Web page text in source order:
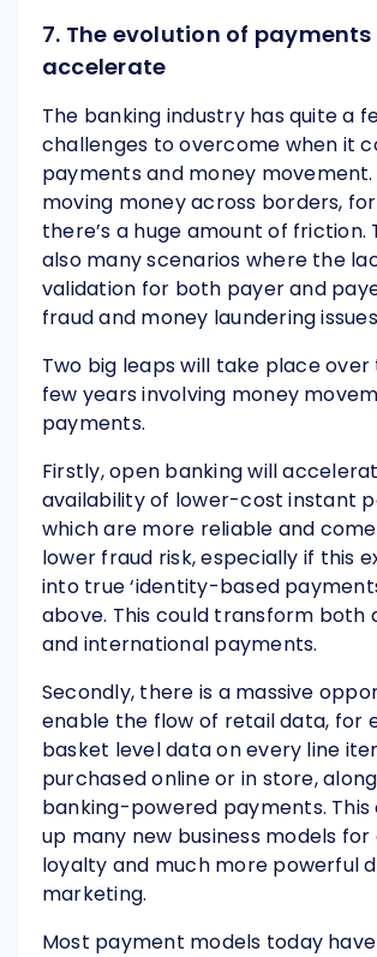
7. The evolution of payments
accelerate
The banking industry has quite a
challenges to overcome when it
payments and money movement.
moving money across borders,
there’s a huge amount of friction.
also many scenarios where the
validation for both payer and
fraud and money laundering
Two big leaps will take place
few years involving money
payments.
Firstly, open banking will
availability of lower-cost instant
which are more reliable and
lower fraud risk, especially if this
into true ‘identity-based
above. This could transform both
and international payments.
Secondly, there is a massive
enable the flow of retail data, for
basket level data on every line
purchased online or in store,
banking-powered payments. This
up many new business models
loyalty and much more powerful
marketing.
Most payment models today